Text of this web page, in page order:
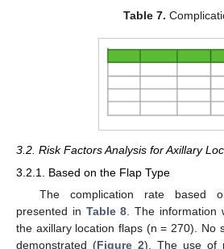
Table 7.
3.2. Risk Factors Analysis for Axillary
3.2.1. Based on the Flap Type
The complication rate based
presented in Table 8 . The
the axillary location flaps (n = 270). No
demonstrated (Figure 2). The use of